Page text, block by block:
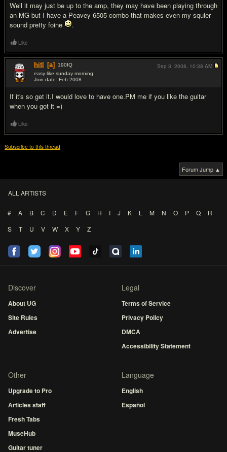
Well it may just be up to the amp, they may have been playing through
an MG but I have a Peavey 6505 combo that makes even my squier
sound pretty foine
.
Like
hitl [a] 190IQ
easy like sunday morning
Join date: Feb 2008
If it's so get it.I would love to have one.PM me if you like the guitar
when you got it =)
Sep 3, 2008, 10:38 AM
Like
Subscribe to this thread
Forum Jump ▲
ALL ARTISTS
# A B C D E F G H I J K L M N O P Q
R
S
T U V W X Y Z
Discover
About UG
Site Rules
Advertise
Legal
Terms of Service
Privacy Policy
DMCA
Accessibility Statement
Other
Upgrade to Pro
Articles staff
Fresh Tabs
MuseHub
Guitar tuner
Language
English
Español